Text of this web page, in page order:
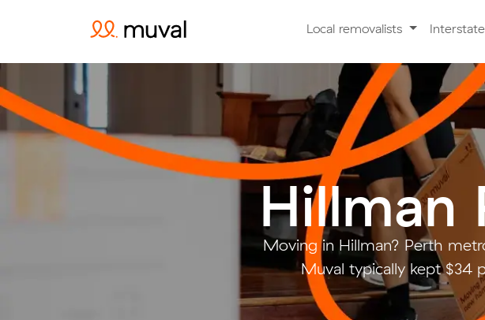
Local removalists
Hillman
Moving in Hillman? Perth
Muval typically kept $34